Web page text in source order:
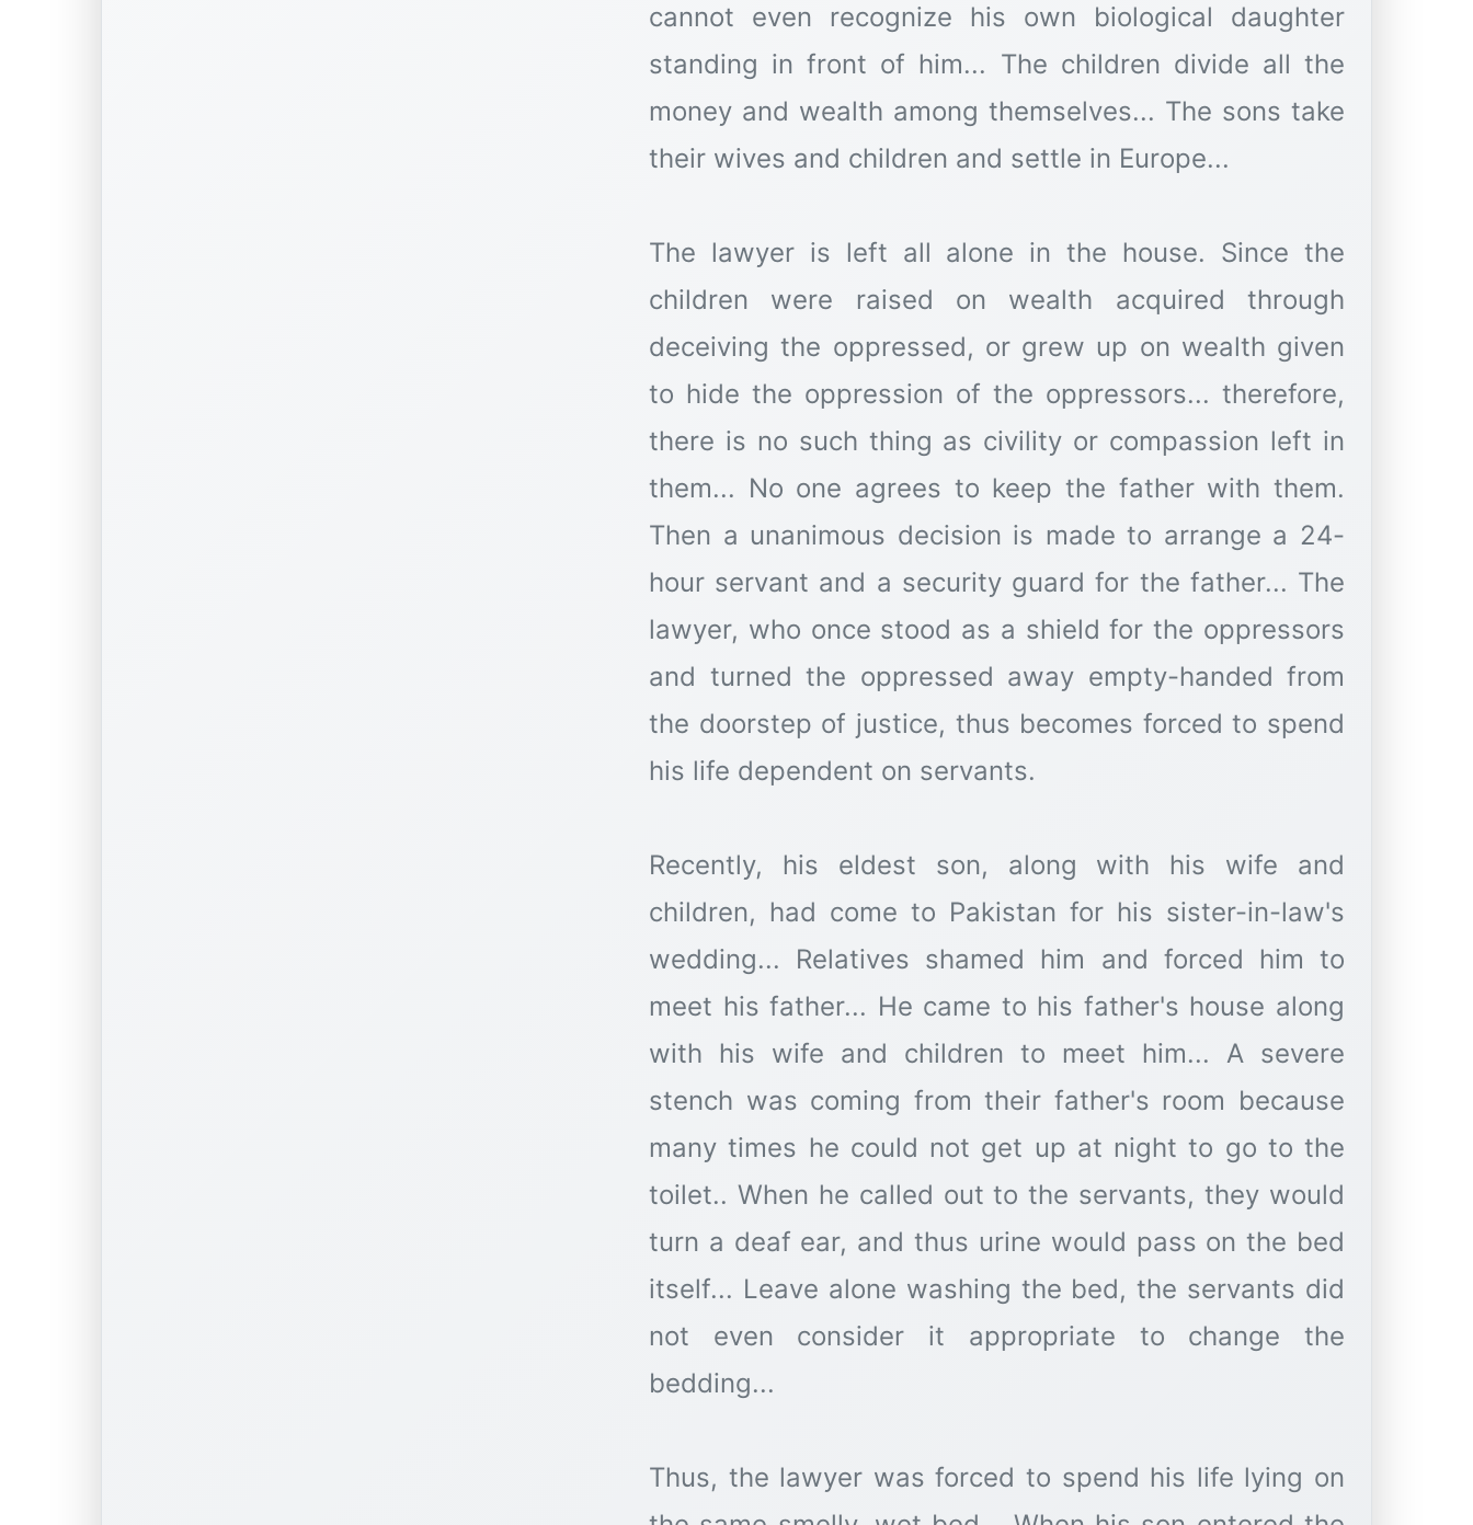
cannot even recognize his own biological daughter
standing in front of him... The children divide all the
money and wealth among themselves... The sons take
their wives and children and settle in Europe...
The lawyer is left all alone in the house. Since the
children were raised on wealth acquired through
deceiving the oppressed, or grew up on wealth given
to hide the oppression of the oppressors... therefore,
there is no such thing as civility or compassion left in
them... No one agrees to keep the father with them.
Then a unanimous decision is made to arrange a 24-
hour servant and a security guard for the father... The
lawyer, who once stood as a shield for the oppressors
and turned the oppressed away empty-handed from
the doorstep of justice, thus becomes forced to spend
his life dependent on servants.
Recently, his eldest son, along with his wife and
children, had come to Pakistan for his sister-in-law's
wedding... Relatives shamed him and forced him to
meet his father... He came to his father's house along
with his wife and children to meet him... A severe
stench was coming from their father's room because
many times he could not get up at night to go to the
toilet.. When he called out to the servants, they would
turn a deaf ear, and thus urine would pass on the bed
itself... Leave alone washing the bed, the servants did
not even consider it appropriate to change the
bedding...
Thus, the lawyer was forced to spend his life lying on